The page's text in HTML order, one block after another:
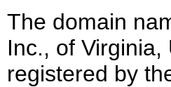
The domain
Inc., of
registered by